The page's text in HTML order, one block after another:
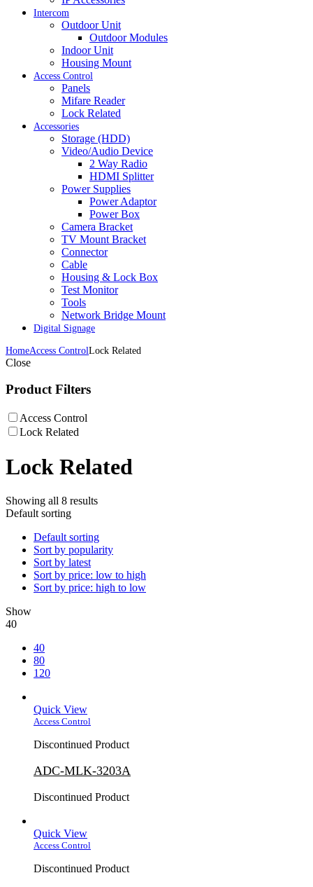
Intercom
Outdoor Unit
Outdoor Modules
Indoor Unit
Housing Mount
Access Control
Panels
Mifare Reader
Lock Related
Accessories
Storage (HDD)
Video/Audio Device
2 Way Radio
HDMI Splitter
Power Supplies
Power Adaptor
Power Box
Camera Bracket
TV Mount Bracket
Connector
Cable
Housing & Lock Box
Test Monitor
Tools
Network Bridge Mount
Digital Signage
HomeAccess ControlLock Related
Close
Product Filters
Access Control
Lock Related
Lock Related
Showing all 8 results
Default sorting
Default sorting
Sort by popularity
Sort by latest
Sort by price: low to high
Sort by price: high to low
Show
40
40
80
120
Quick View
Access Control
Discontinued Product
ADC-MLK-3203A
Discontinued Product
Quick View
Access Control
Discontinued Product